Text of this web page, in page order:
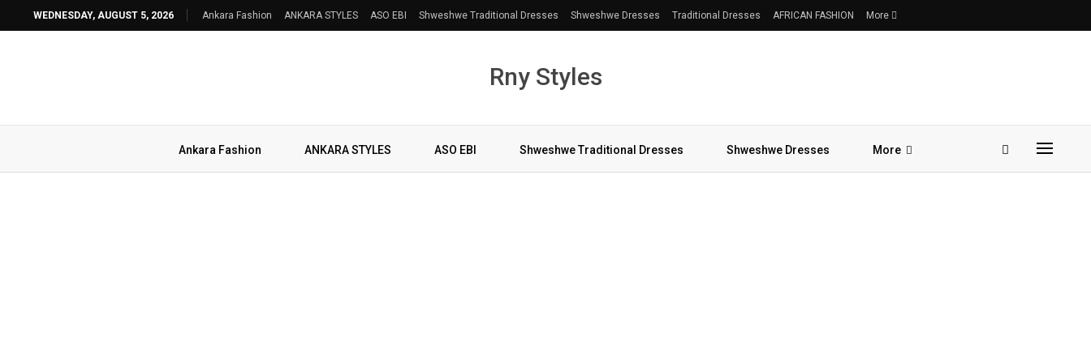
WEDNESDAY, AUGUST 5, 2026 Ankara Fashion ANKARA STYLES ASO EBI Shweshwe Traditional Dresses Shweshwe Dresses Traditional Dresses AFRICAN FASHION More
Rny Styles
Ankara Fashion ANKARA STYLES ASO EBI Shweshwe Traditional Dresses Shweshwe Dresses More